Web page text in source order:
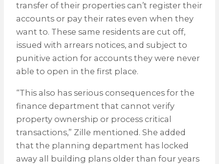
transfer of their properties can’t register their
accounts or pay their rates even when they
want to. These same residents are cut off,
issued with arrears notices, and subject to
punitive action for accounts they were never
able to open in the first place.
“This also has serious consequences for the
finance department that cannot verify
property ownership or process critical
transactions,” Zille mentioned. She added
that the planning department has locked
away all building plans older than four years